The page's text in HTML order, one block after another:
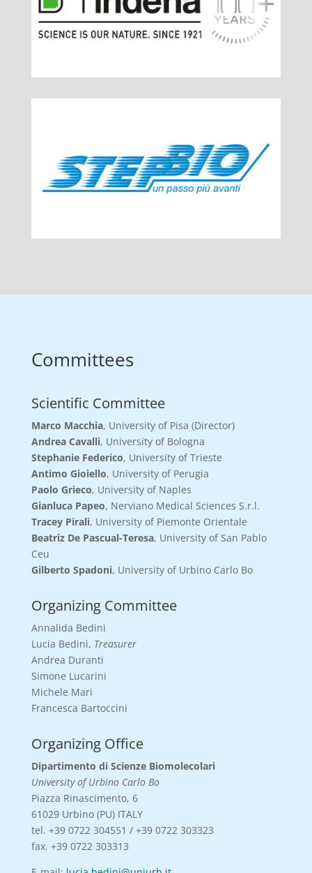
Committees
Scientific Committee
Marco Macchia, University of Pisa (Director)
Andrea Cavalli, University of Bologna
Stephanie Federico, University of Trieste
Antimo Gioiello, University of Perugia
Paolo Grieco, University of Naples
Gianluca Papeo, Nerviano Medical Sciences S.r.l.
Tracey Pirali, University of Piemonte Orientale
Beatriz De Pascual-Teresa, University of San Pablo
Ceu
Gilberto Spadoni, University of Urbino Carlo Bo
Organizing Committee
Annalida Bedini
Lucia Bedini, Treasurer
Andrea Duranti
Simone Lucarini
Michele Mari
Francesca Bartoccini
Organizing Office
Dipartimento di Scienze Biomolecolari
University of Urbino Carlo Bo
Piazza Rinascimento, 6
61029 Urbino (PU) ITALY
tel. +39 0722 304551 / +39 0722 303323
fax. +39 0722 303313